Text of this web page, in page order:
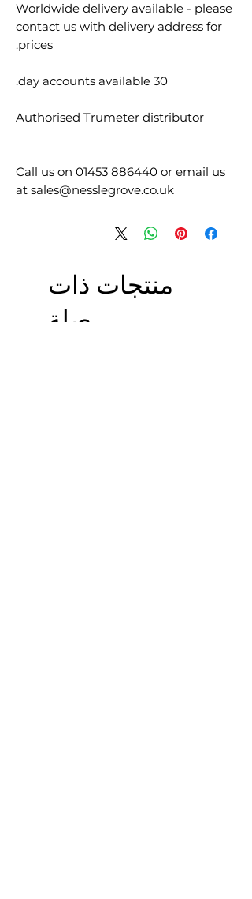
Worldwide delivery available - please
contact us with delivery address for
prices.
30 day accounts available.
Authorised Trumeter distributor
Call us on 01453 886440 or email us
at sales@nesslegrove.co.uk
منتجات ذات
صلة